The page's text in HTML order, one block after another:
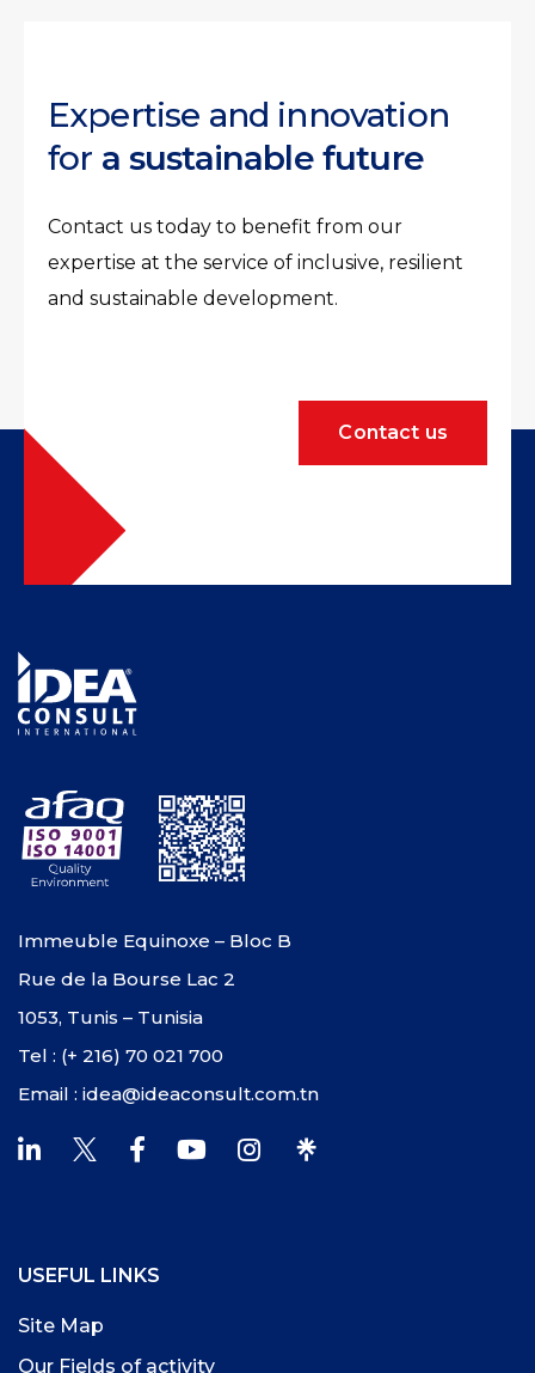
Expertise and innovation
for a sustainable future
Contact us today to benefit from our
expertise at the service of inclusive, resilient
and sustainable development.
Contact us
Immeuble Equinoxe – Bloc B
Rue de la Bourse Lac 2
1053, Tunis – Tunisia
Tel : (+ 216) 70 021 700
Email : idea@ideaconsult.com.tn
USEFUL LINKS
Site Map
Our Fields of activity